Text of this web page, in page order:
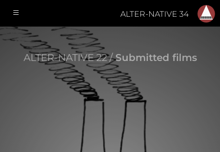
ALTER-NATIVE 34
ALTER-NATIVE 22 /Submitted films